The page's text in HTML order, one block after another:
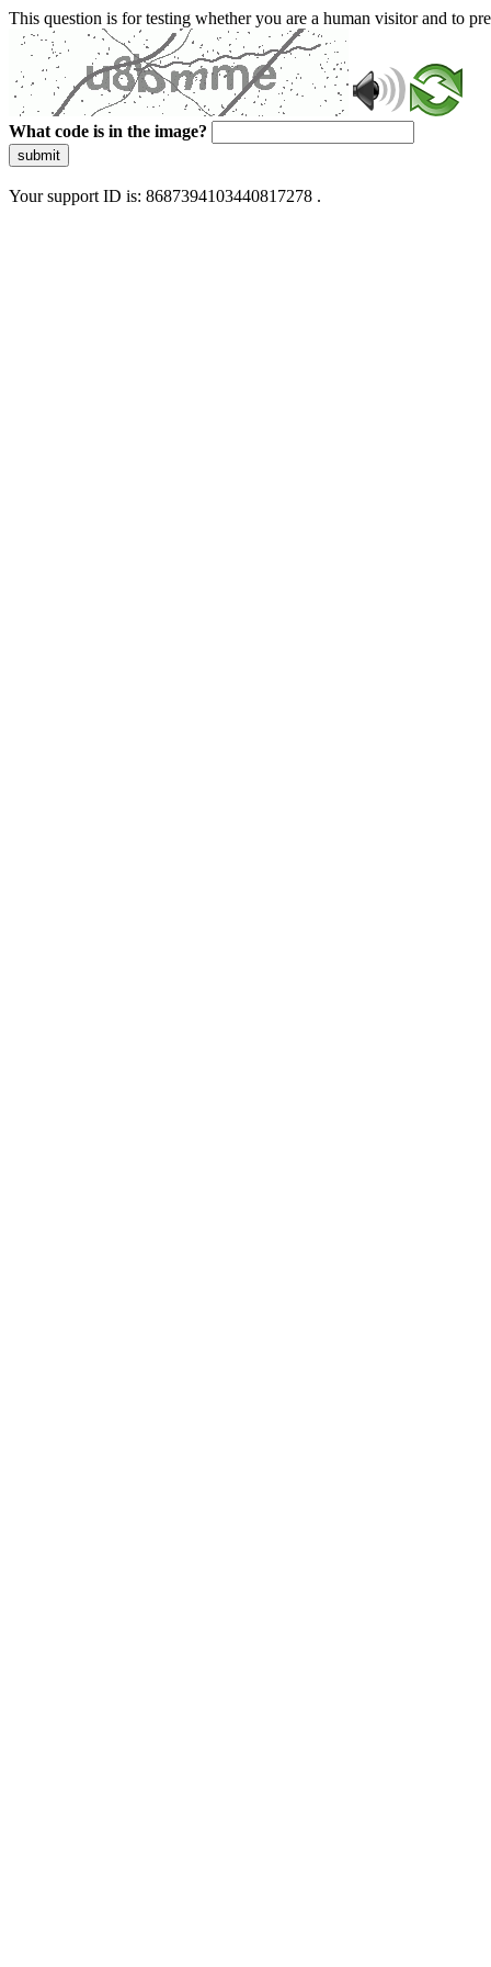
This question is for testing whether you are a human visitor and to
What code is in the image?
submit
Your support ID is: 8687394103440817278 .